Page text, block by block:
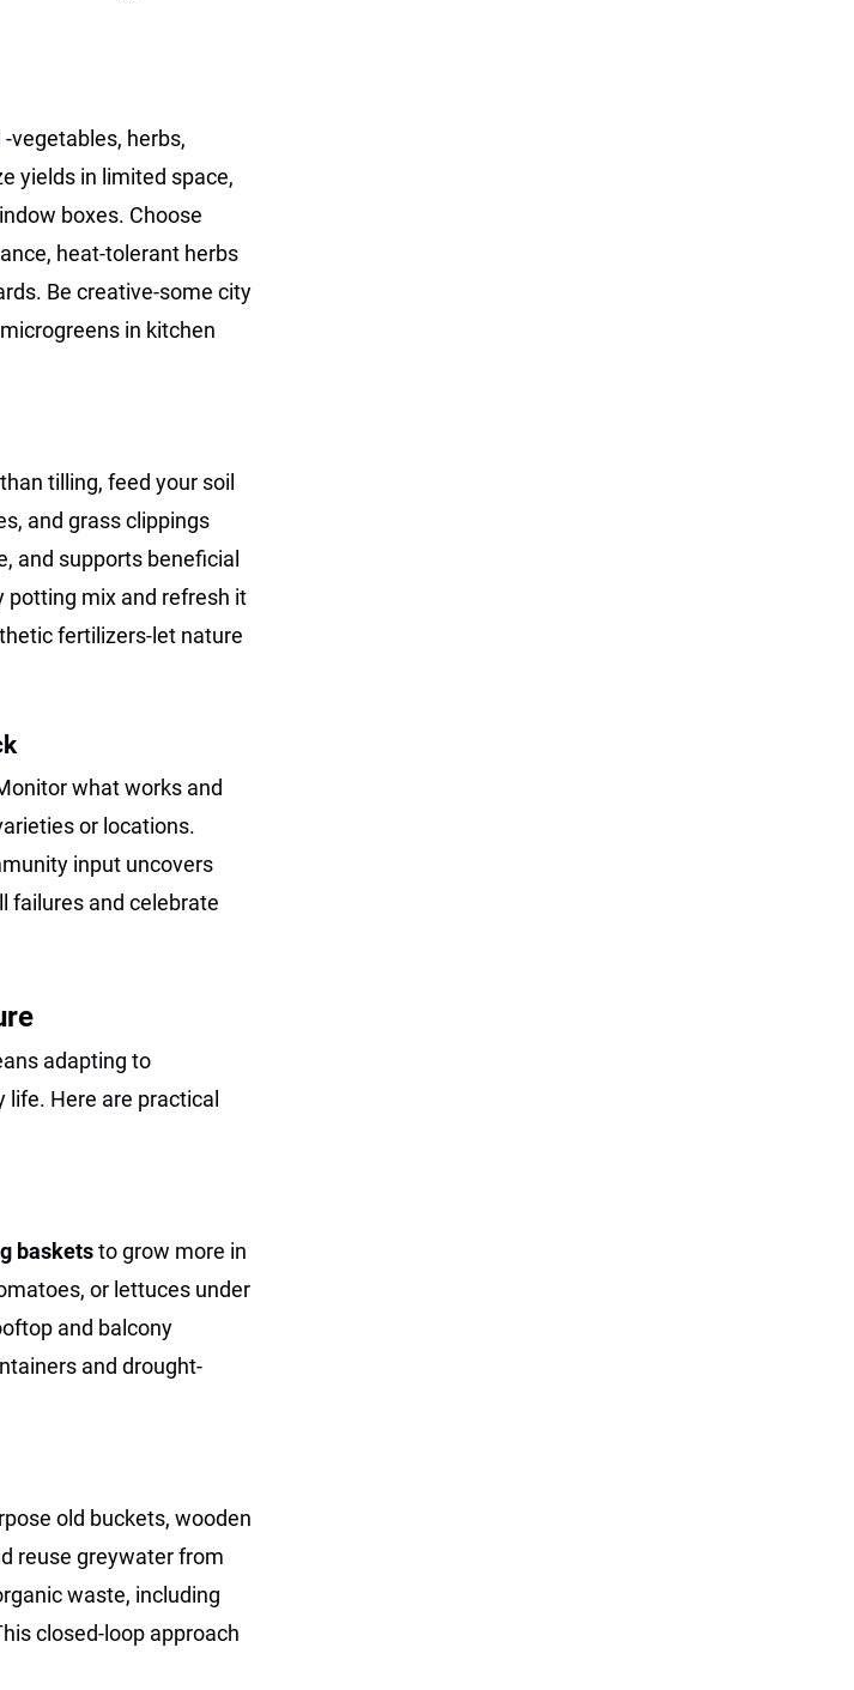
-vegetables, herbs,
yields in limited space,
boxes. Choose
heat-tolerant herbs
Be creative-some city
in kitchen
tilling, feed your soil
and grass clippings
and supports beneficial
potting mix and refresh it
fertilizers-let nature
what works and
or locations.
input uncovers
failures and celebrate
adapting to
life. Here are practical
basketsto grow more in
or lettuces under
and balcony
and drought-
old buckets, wooden
reuse greywater from
waste, including
closed-loop approach